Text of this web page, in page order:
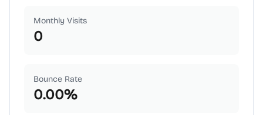
Monthly Visits
0
Bounce Rate
0.00%